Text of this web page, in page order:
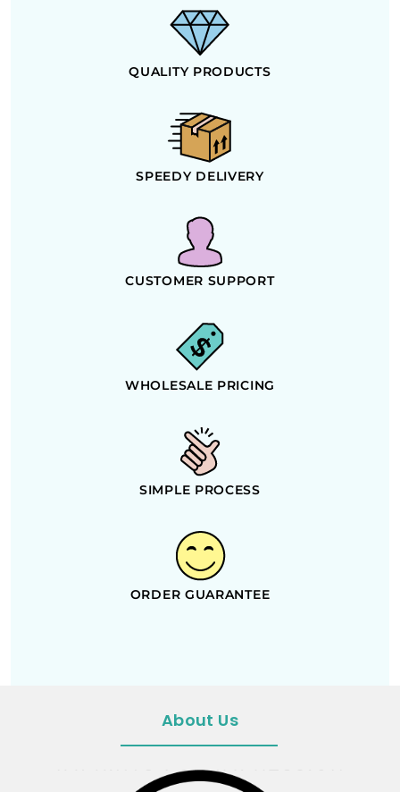
QUALITY PRODUCTS
SPEEDY DELIVERY
CUSTOMER SUPPORT
WHOLESALE PRICING
SIMPLE PROCESS
ORDER GUARANTEE
About Us